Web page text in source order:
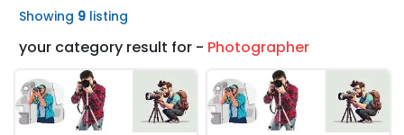
Showing 9 listing
your category result for - Photographer